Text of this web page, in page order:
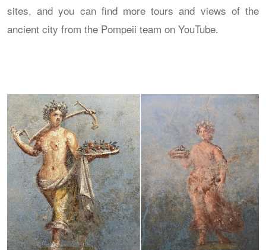
sites, and you can find more tours and views of the
ancient city from the Pompeii team on YouTube.